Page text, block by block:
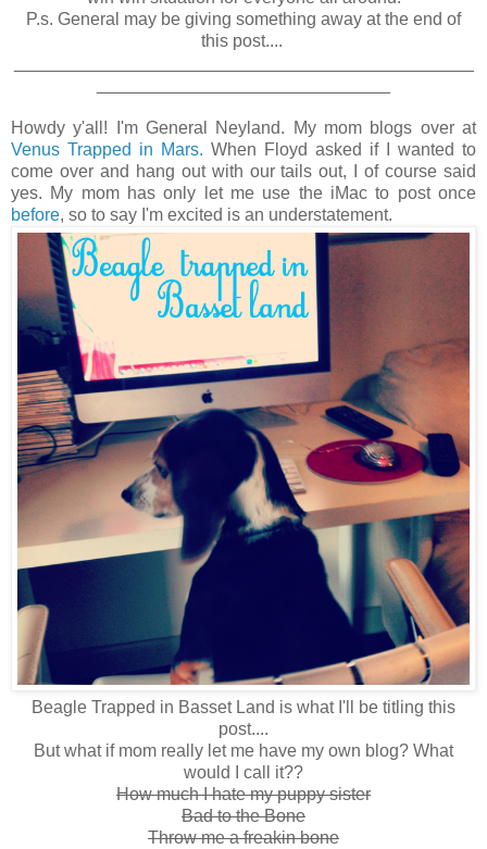
P.s. General may be giving something away at the end of
this post....
Howdy y'all! I'm General Neyland. My mom blogs over at
Venus Trapped in Mars. When Floyd asked if I wanted to
come over and hang out with our tails out, I of course said
yes. My mom has only let me use the iMac to post once
before, so to say I'm excited is an understatement.
Beagle Trapped in Basset Land is what I'll be titling this
post....
But what if mom really let me have my own blog? What
would I call it??
How much I hate my puppy sister
Bad to the Bone
Throw me a freakin bone